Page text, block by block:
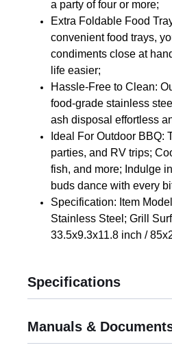
a party of four or more;
Extra Foldable Food
convenient food trays,
condiments close at
life easier;
Hassle-Free to Clean:
food-grade stainless
ash disposal effortless
Ideal For Outdoor BBQ:
parties, and RV trips;
fish, and more; Indulge
buds dance with every
Specification: Item
Stainless Steel; Grill
33.5x9.3x11.8 inch /
Specifications
Manuals &